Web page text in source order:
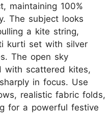
maintaining 100%
The subject looks
a kite string,
kurti set with silver
The open sky
with scattered kites,
in focus. Use
realistic fabric folds,
for a powerful festive